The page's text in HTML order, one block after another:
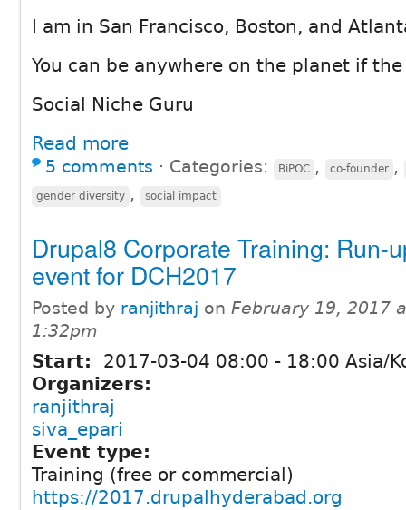
I am in San Francisco, Boston, and
You can be anywhere on the planet if
Social Niche Guru
Read more
5 comments ⋅ Categories: BiPOC , co-founder ,
gender diversity , social impact
Drupal8 Corporate Training: Run-
event for DCH2017
Posted by ranjithraj on February 19, 2017
1:32pm
Start: 2017-03-04 08:00 - 18:00 Asia/
Organizers:
ranjithraj
siva_epari
Event type:
Training (free or commercial)
https://2017.drupalhyderabad.org